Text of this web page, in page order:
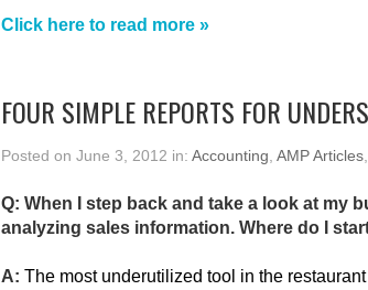
Click here to read more »
FOUR SIMPLE REPORTS FOR
Posted on June 3, 2012 in: Accounting, AMP Articles,
Q: When I step back and take a look at my
analyzing sales information. Where do I
A: The most underutilized tool in the